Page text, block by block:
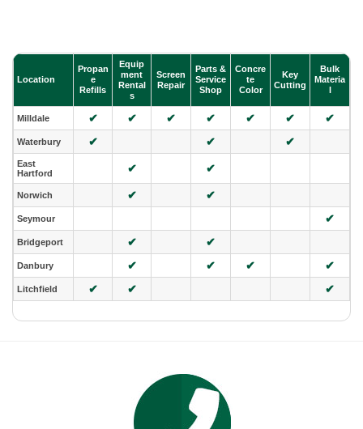
Location
Propan
e
Refills
Equip
ment
Rental
s
Screen
Repair
Parts &
Service
Shop
Concre
te
Color
Key
Cutting
Bulk
Materia
l
Milldale ✔ ✔ ✔ ✔ ✔ ✔ ✔
Waterbury ✔ ✔ ✔
East
Hartford
✔ ✔
Norwich ✔ ✔
Seymour ✔
Bridgeport ✔ ✔
Danbury ✔ ✔ ✔ ✔
Litchfield ✔ ✔ ✔